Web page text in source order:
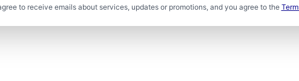
to receive emails about services, updates or promotions, and you agree to the